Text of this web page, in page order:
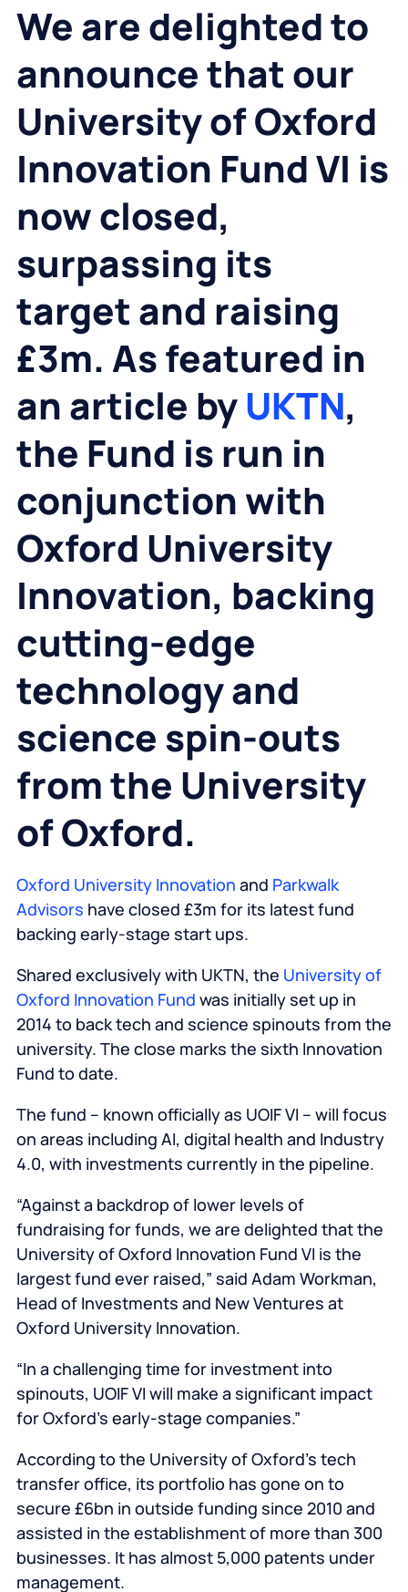
We are delighted to
announce that our
University of Oxford
Innovation Fund VI is
now closed,
surpassing its
target and raising
£3m. As featured in
an article byUKTN,
the Fund is run in
conjunction with
Oxford University
Innovation, backing
cutting-edge
technology and
science spin-outs
from the University
of Oxford.
Oxford University Innovation and Parkwalk
Advisors have closed £3m for its latest fund
backing early-stage start ups.
Shared exclusively with UKTN, the University of
Oxford Innovation Fund was initially set up in
2014 to back tech and science spinouts from the
university. The close marks the sixth Innovation
Fund to date.
The fund – known officially as UOIF VI – will focus
on areas including AI, digital health and Industry
4.0, with investments currently in the pipeline.
“Against a backdrop of lower levels of
fundraising for funds, we are delighted that the
University of Oxford Innovation Fund VI is the
largest fund ever raised,” said Adam Workman,
Head of Investments and New Ventures at
Oxford University Innovation.
“In a challenging time for investment into
spinouts, UOIF VI will make a significant impact
for Oxford’s early-stage companies.”
According to the University of Oxford’s tech
transfer office, its portfolio has gone on to
secure £6bn in outside funding since 2010 and
assisted in the establishment of more than 300
businesses. It has almost 5,000 patents under
management.